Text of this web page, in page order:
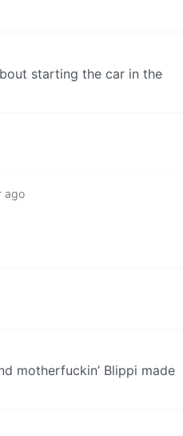
starting the car in the
ago
motherfuckin’ Blippi made